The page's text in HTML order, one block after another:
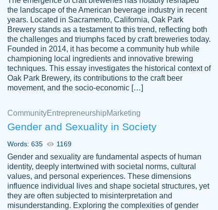
customer-
3856651
This writer is absolutely perfect! She is so
kind and does your work as if its truly hers,
not only does she complete it before the
deadline but she makes the required
improvements and makes sure to include
everything you want. I will for sure be using
her again without a doubt. Thank you so
Nov 18, 2020
Tonia T.
Good job always come threw on time and
even earlier than expected.
Feb 15th, 2022
the landscape of the American beverage industry in recent
years. Located in Sacramento, California, Oak Park
Brewery stands as a testament to this trend, reflecting both
the challenges and triumphs faced by craft breweries today.
Founded in 2014, it has become a community hub while
championing local ingredients and innovative brewing
techniques. This essay investigates the historical context of
Oak Park Brewery, its contributions to the craft beer
movement, and the socio-economic […]
CommunityEntrepreneurshipMarketing
Gender and Sexuality in Society
Words: 635 1169
Gender and sexuality are fundamental aspects of human
identity, deeply intertwined with societal norms, cultural
values, and personal experiences. These dimensions
influence individual lives and shape societal structures, yet
they are often subjected to misinterpretation and
misunderstanding. Exploring the complexities of gender